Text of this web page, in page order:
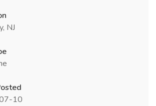
NJ
10